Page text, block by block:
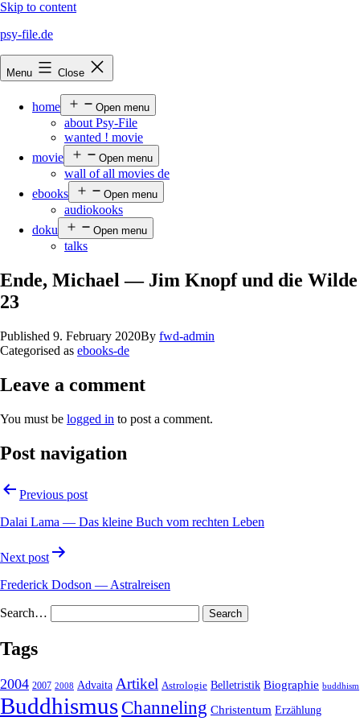
Skip to content
psy-file.de
Menu Close
home Open menu
about Psy-File
wanted ! movie
movie
Open menu
wall of all movies de
ebooks
Open menu
audiokooks
doku
Open menu
talks
Ende, Michael — Jim Knopf und die Wilde
23
Published 9. February 2020By fwd-admin
Categorised as ebooks-de
Leave a comment
You must be logged in to post a comment.
Post navigation
Previous post
Dalai Lama — Das kleine Buch vom rechten Leben
Next post
Frederick Dodson — Astralreisen
Search…
Tags
2004 2007 2008 Advaita Artikel Astrologie Belletristik Biographie buddhism
Buddhismus Channeling Christentum Erzählung